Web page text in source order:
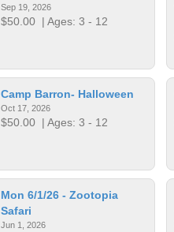
Sep 19, 2026
$50.00| Ages: 3 - 12
Camp Barron- Halloween
Oct 17, 2026
$50.00| Ages: 3 - 12
Mon 6/1/26 - Zootopia
Safari
Jun 1, 2026